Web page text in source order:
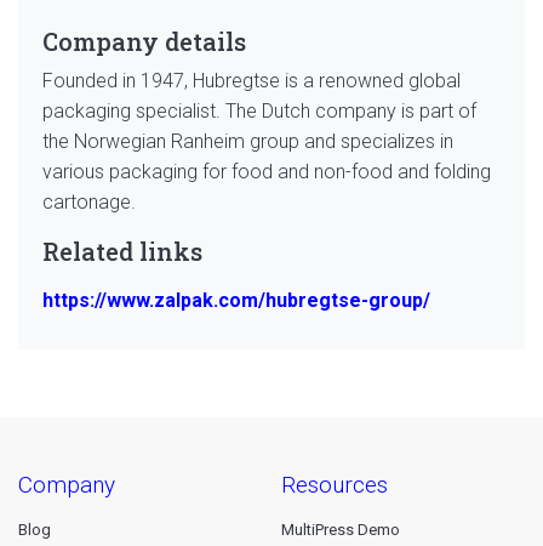
Company details
Founded in 1947, Hubregtse is a renowned global
packaging specialist. The Dutch company is part of
the Norwegian Ranheim group and specializes in
various packaging for food and non-food and folding
cartonage.
Related links
https://www.zalpak.com/hubregtse-group/
company
Blog
resources
MultiPress Demo